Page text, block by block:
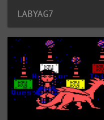
LABYAG7